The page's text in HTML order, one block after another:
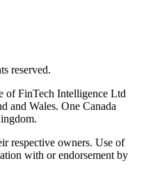
reserved.
of FinTech Intelligence Ltd
and Wales. One Canada
respective owners. Use of
with or endorsement by